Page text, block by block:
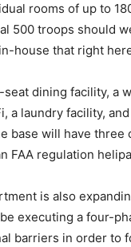
rooms of up to
500 troops should
house that right
dining facility, a
a laundry facility,
base will have
FAA regulation
is also
executing a four-
barriers in order